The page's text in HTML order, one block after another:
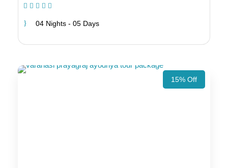
04 Nights - 05 Days
15% Off